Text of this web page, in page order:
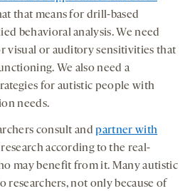
that means for drill-based
behavioral analysis. We need
visual or auditory sensitivities that
We also need a
for autistic people with
needs.
consult andpartner with
according to the real-
may benefit from it. Many autistic
researchers, not only because of